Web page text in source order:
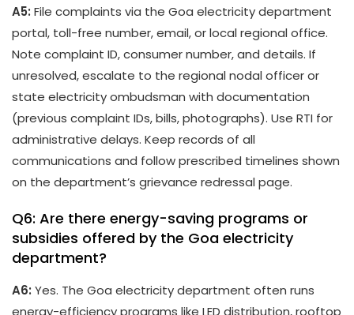
A5: File complaints via the Goa electricity department
portal, toll-free number, email, or local regional office.
Note complaint ID, consumer number, and details. If
unresolved, escalate to the regional nodal officer or
state electricity ombudsman with documentation
(previous complaint IDs, bills, photographs). Use RTI for
administrative delays. Keep records of all
communications and follow prescribed timelines shown
on the department’s grievance redressal page.
Q6: Are there energy-saving programs or
subsidies offered by the Goa electricity
department?
A6: Yes. The Goa electricity department often runs